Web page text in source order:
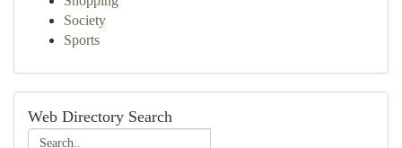
Society
Sports
Web Directory Search